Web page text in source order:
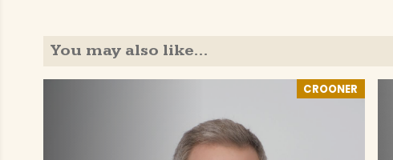
You may also like…
CROONER